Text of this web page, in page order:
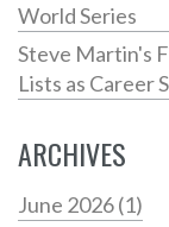
World Series
Steve Martin's
Lists as Career
ARCHIVES
June 2026(1)